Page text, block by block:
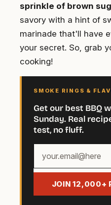
sprinkle of brown
savory with a hint of
marinade that'll have
your secret. So, grab
cooking!
SMOKE RINGS &
Get our best BBQ
Sunday. Real
test, no fluff.
email
JOIN 12,000+